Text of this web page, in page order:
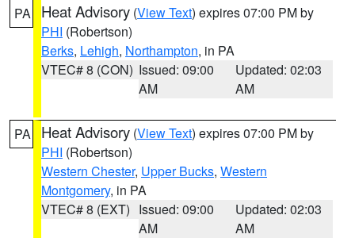
PA Heat Advisory (View Text) expires 07:00 PM by
PHI (Robertson)
Berks, Lehigh, Northampton, in PA
VTEC# 8 (CON) Issued: 09:00
AM
Updated: 02:03
AM
PA Heat Advisory (View Text) expires 07:00 PM by
PHI (Robertson)
Western Chester, Upper Bucks, Western
Montgomery, in PA
VTEC# 8 (EXT) Issued: 09:00
AM
Updated: 02:03
AM